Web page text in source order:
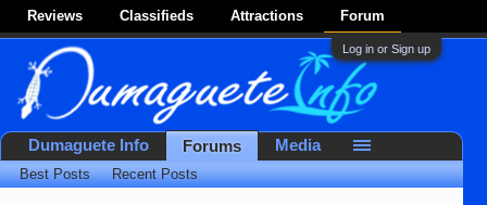
Reviews Classifieds Attractions Forum
Log in or Sign up
Dumaguete Info Forums
Best Posts Recent Posts
Media